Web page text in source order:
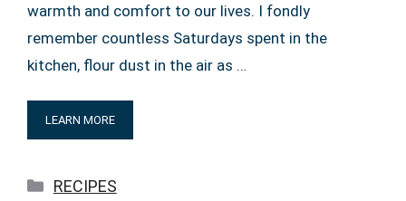
warmth and comfort to our lives. I fondly
remember countless Saturdays spent in the
kitchen, flour dust in the air as …
LEARN MORE
Categories
RECIPES